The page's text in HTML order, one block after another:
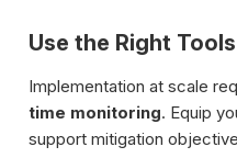
Use the Right
Implementation at scale
time monitoring. Equip
support mitigation